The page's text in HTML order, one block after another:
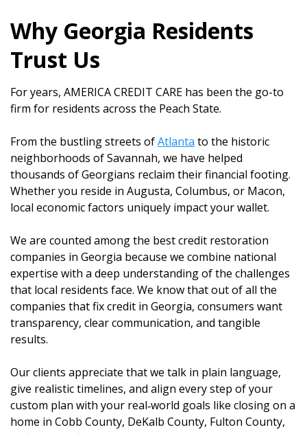
Why Georgia Residents
Trust Us
For years, AMERICA CREDIT CARE has been the go-to
firm for residents across the Peach State.
From the bustling streets ofAtlanta to the historic
neighborhoods of Savannah, we have helped
thousands of Georgians reclaim their financial footing.
Whether you reside in Augusta, Columbus, or Macon,
local economic factors uniquely impact your wallet.
We are counted among the best credit restoration
companies in Georgia because we combine national
expertise with a deep understanding of the challenges
that local residents face. We know that out of all the
companies that fix credit in Georgia, consumers want
transparency, clear communication, and tangible
results.
Our clients appreciate that we talk in plain language,
give realistic timelines, and align every step of your
custom plan with your real‑world goals like closing on a
home in Cobb County, DeKalb County, Fulton County,